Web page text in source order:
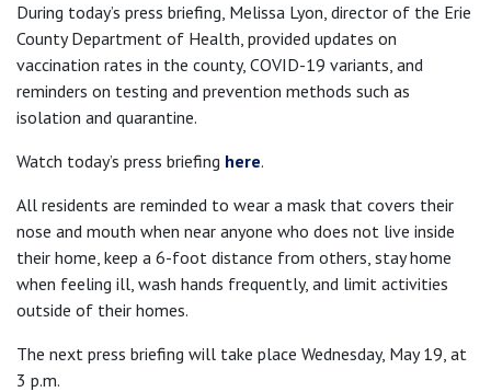
During today’s press briefing, Melissa Lyon, director of the Erie
County Department of Health, provided updates on
vaccination rates in the county, COVID-19 variants, and
reminders on testing and prevention methods such as
isolation and quarantine.
Watch today’s press briefing here.
All residents are reminded to wear a mask that covers their
nose and mouth when near anyone who does not live inside
their home, keep a 6-foot distance from others, stay home
when feeling ill, wash hands frequently, and limit activities
outside of their homes.
The next press briefing will take place Wednesday, May 19, at
3 p.m.